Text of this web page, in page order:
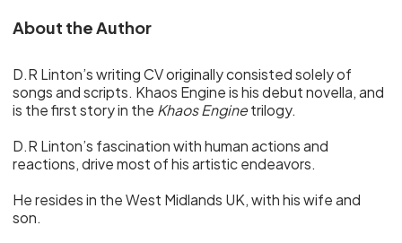
About the Author
D.R Linton’s writing CV originally consisted solely of
songs and scripts. Khaos Engine is his debut novella, and
is the first story in the Khaos Enginetrilogy.
D.R Linton’s fascination with human actions and
reactions, drive most of his artistic endeavors.
He resides in the West Midlands UK, with his wife and
son.